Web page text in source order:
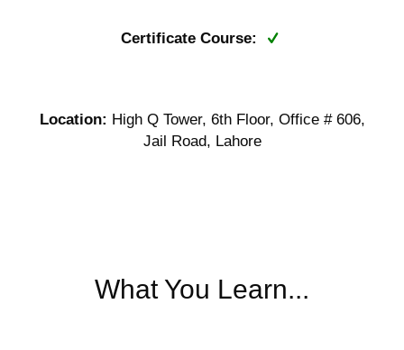
Certificate Course:
Location: High Q Tower, 6th Floor, Office # 606,
Jail Road, Lahore
What You Learn...